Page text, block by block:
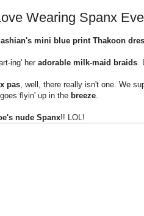
Wearing Spanx
mini blue print Thakoon
ing' her adorable milk-maid braids
pas , well, there really isn't one. We
flyin' up in the breeze
nude Spanx!! LOL!